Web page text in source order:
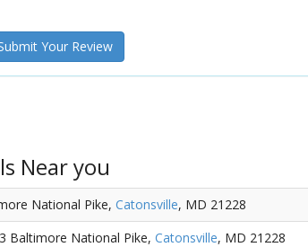
Your Review
Near you
National Pike, Catonsville, MD 21228
Baltimore National Pike, Catonsville, MD 21228